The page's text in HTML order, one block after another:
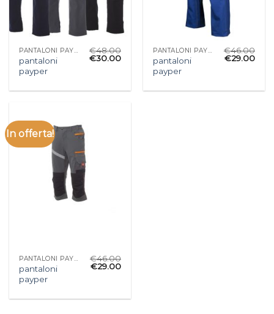
pantaloni
payper
€48.00
€30.00
pantaloni
payper
€46.00
€29.00
In offerta!
PANTALONI PAYPER
pantaloni
payper
€46.00
€29.00